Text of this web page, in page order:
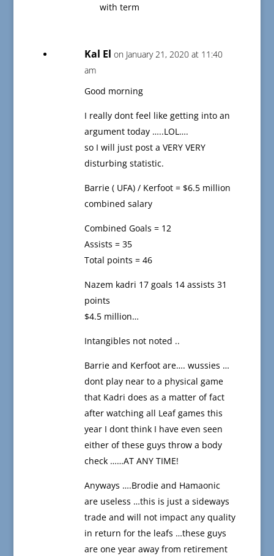
with term
Kal El on January 21, 2020 at 11:40
am
Good morning
I really dont feel like getting into an
argument today …..LOL….
so I will just post a VERY VERY
disturbing statistic.
Barrie ( UFA) / Kerfoot = $6.5 million
combined salary
Combined Goals = 12
Assists = 35
Total points = 46
Nazem kadri 17 goals 14 assists 31
points
$4.5 million…
Intangibles not noted ..
Barrie and Kerfoot are…. wussies …
dont play near to a physical game
that Kadri does as a matter of fact
after watching all Leaf games this
year I dont think I have even seen
either of these guys throw a body
check ……AT ANY TIME!
Anyways ….Brodie and Hamaonic
are useless …this is just a sideways
trade and will not impact any quality
in return for the leafs …these guys
are one year away from retirement